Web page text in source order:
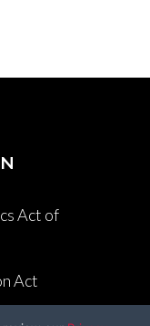
Act of
Act